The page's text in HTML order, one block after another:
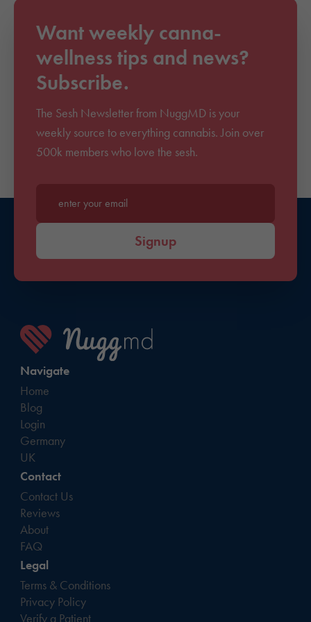
Want weekly canna-
wellness tips and news?
Subscribe.
The Sesh Newsletter from NuggMD is your
weekly source to everything cannabis. Join over
500k members who love the sesh.
Enter your email*
Signup
Navigate
Home
Blog
Login
Germany
UK
Contact
Contact Us
Reviews
About
FAQ
Legal
Terms & Conditions
Privacy Policy
Verify a Patient